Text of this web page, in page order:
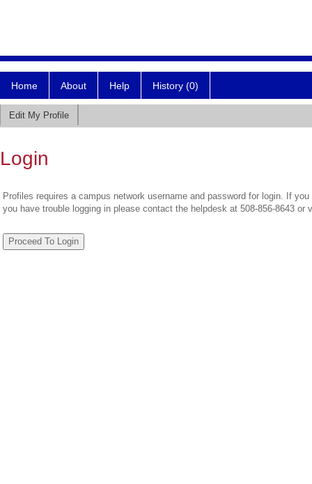
Home About Help History (0)
Edit My Profile
Login
Profiles requires a campus network username and password for login. If
you have trouble logging in please contact the helpdesk at 508-856-8643 or